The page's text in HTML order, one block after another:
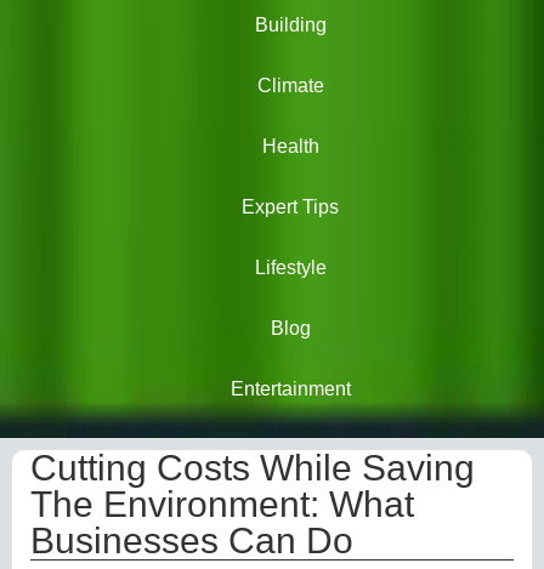
Building
Climate
Health
Expert Tips
Lifestyle
Blog
Entertainment
Cutting Costs While Saving
The Environment: What
Businesses Can Do